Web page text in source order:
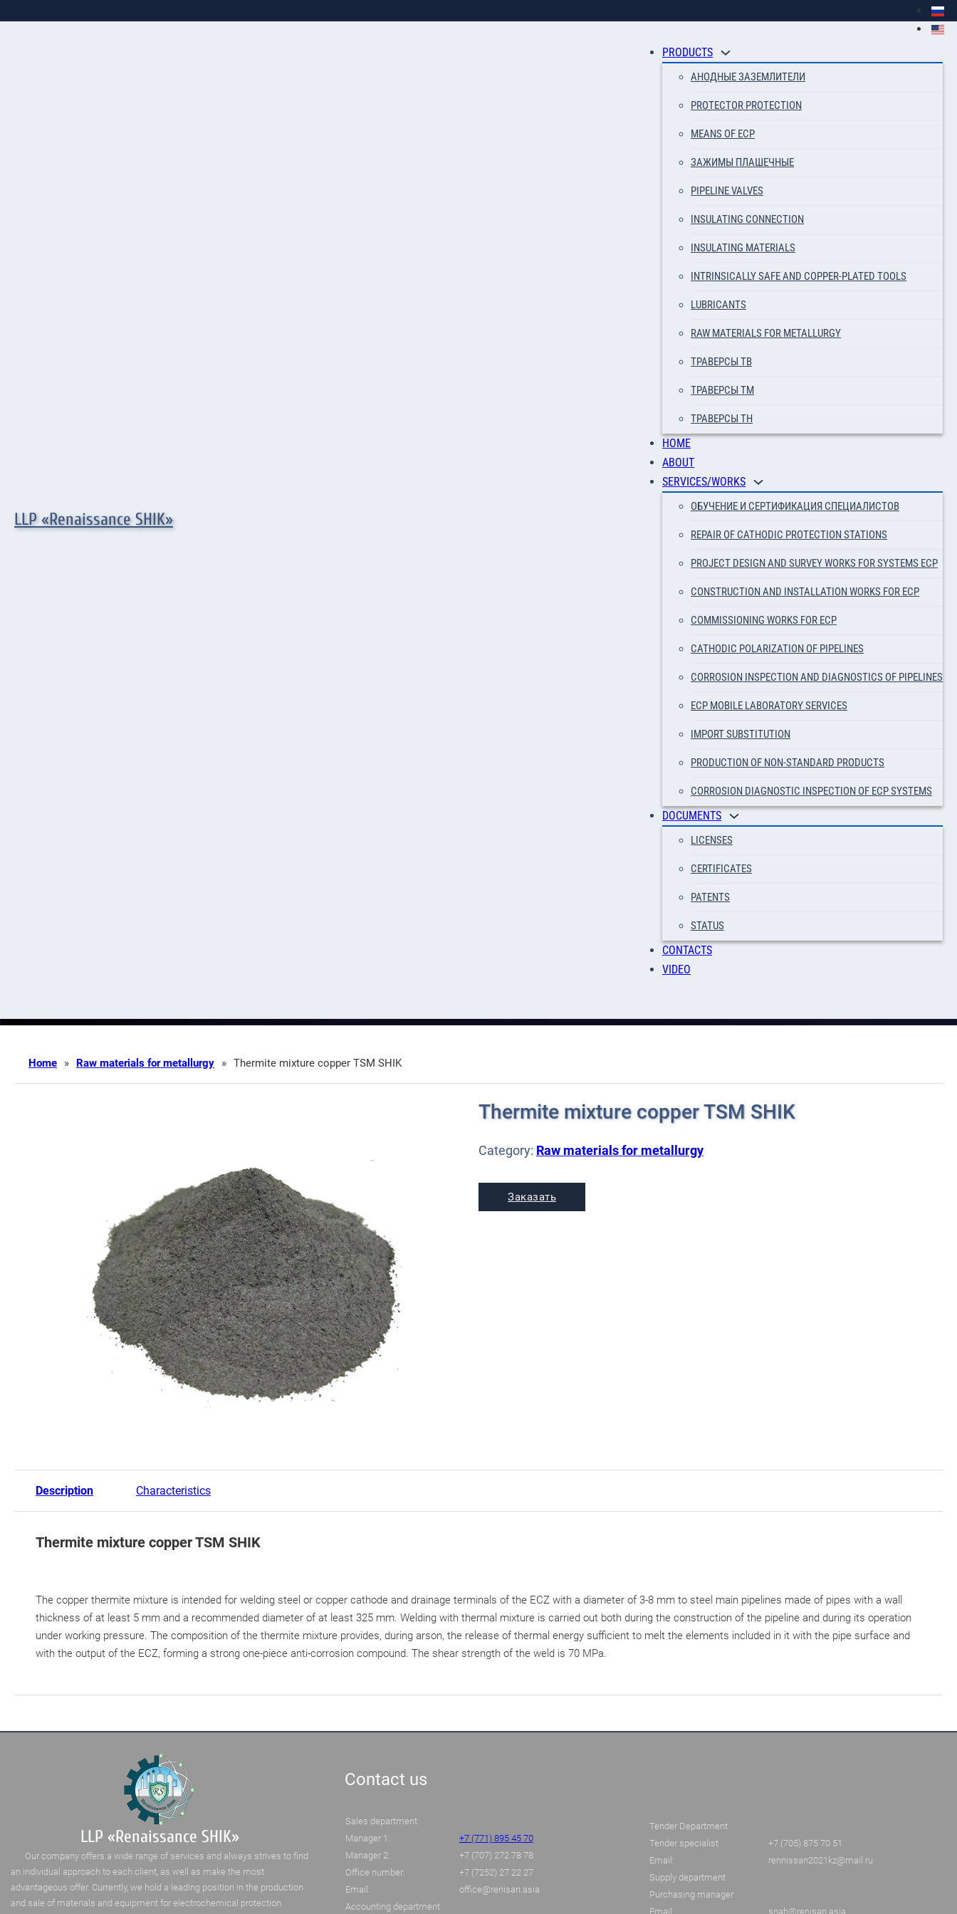
LLP «Renaissance SHIK»
PRODUCTS
АНОДНЫЕ ЗАЗЕМЛИТЕЛИ
PROTECTOR PROTECTION
MEANS OF ECP
ЗАЖИМЫ ПЛАШЕЧНЫЕ
PIPELINE VALVES
INSULATING CONNECTION
INSULATING MATERIALS
INTRINSICALLY SAFE AND COPPER-PLATED TOOLS
LUBRICANTS
RAW MATERIALS FOR METALLURGY
ТРАВЕРСЫ ТВ
ТРАВЕРСЫ ТМ
ТРАВЕРСЫ ТН
HOME
ABOUT
SERVICES/WORKS
ОБУЧЕНИЕ И СЕРТИФИКАЦИЯ СПЕЦИАЛИСТОВ
REPAIR OF CATHODIC PROTECTION STATIONS
PROJECT DESIGN AND SURVEY WORKS FOR SYSTEMS ECP
CONSTRUCTION AND INSTALLATION WORKS FOR ECP
COMMISSIONING WORKS FOR ECP
CATHODIC POLARIZATION OF PIPELINES
CORROSION INSPECTION AND DIAGNOSTICS OF PIPELINES
ECP MOBILE LABORATORY SERVICES
IMPORT SUBSTITUTION
PRODUCTION OF NON-STANDARD PRODUCTS
CORROSION DIAGNOSTIC INSPECTION OF ECP SYSTEMS
DOCUMENTS
LICENSES
CERTIFICATES
PATENTS
STATUS
CONTACTS
VIDEO
Home » Raw materials for metallurgy » Thermite mixture copper TSM SHIK
Thermite mixture copper TSM SHIK
Category: Raw materials for metallurgy
Заказать
Description Characteristics
Thermite mixture copper TSM SHIK
The copper thermite mixture is intended for welding steel or copper cathode and drainage terminals of the ECZ with a diameter of 3-8 mm to steel main pipelines made of pipes with a wall
thickness of at least 5 mm and a recommended diameter of at least 325 mm. Welding with thermal mixture is carried out both during the construction of the pipeline and during its operation
under working pressure. The composition of the thermite mixture provides, during arson, the release of thermal energy sufficient to melt the elements included in it with the pipe surface and
with the output of the ECZ, forming a strong one-piece anti-corrosion compound. The shear strength of the weld is 70 MPa.
LLP «Renaissance SHIK»
Our company offers a wide range of services and always strives to find
an individual approach to each client, as well as make the most
advantageous offer. Currently, we hold a leading position in the production
and sale of materials and equipment for electrochemical protection.
Contact us
Sales department
Manager 1:
+7 (771) 895 45 70
Manager 2:
+7 (707) 272 78 78
Office number:
+7 (7252) 27 22 27
Email:
office@renisan.asia
Accounting department
Tender Department
Tender specialist
+7 (705) 875 70 51
Email:
rennissan2021kz@mail.ru
Supply department
Purchasing manager
Email:
snab@renisan.asia